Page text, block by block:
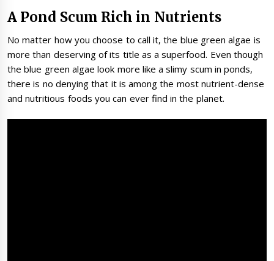
A Pond Scum Rich in Nutrients
No matter how you choose to call it, the blue green algae is
more than deserving of its title as a superfood. Even though
the blue green algae look more like a slimy scum in ponds,
there is no denying that it is among the most nutrient-dense
and nutritious foods you can ever find in the planet.